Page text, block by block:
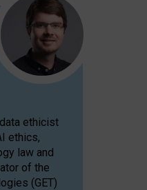
ethicist
ethics,
law and
of the
(GET)